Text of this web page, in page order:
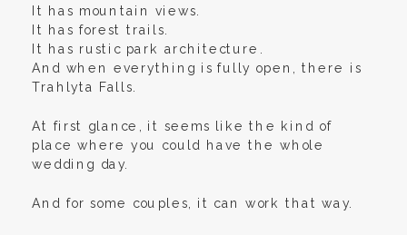
It has mountain views.
It has forest trails.
It has rustic park architecture.
And when everything is fully open, there is
Trahlyta Falls.
At first glance, it seems like the kind of
place where you could have the whole
wedding day.
And for some couples, it can work that way.